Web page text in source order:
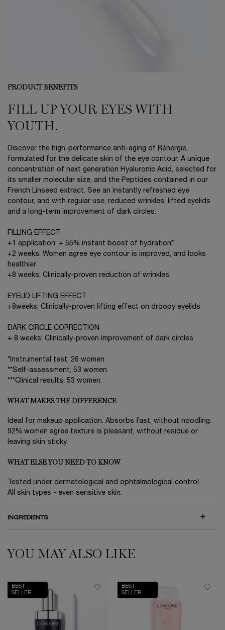
PRODUCT BENEFITS
FILL UP YOUR EYES WITH
YOUTH.
Discover the high-performance anti-aging of Rénergie,
formulated for the delicate skin of the eye contour. A unique
concentration of next generation Hyaluronic Acid, selected for
its smaller molecular size, and the Peptides contained in our
French Linseed extract. See an instantly refreshed eye
contour, and with regular use, reduced wrinkles, lifted eyelids
and a long-term improvement of dark circles:
FILLING EFFECT
+1 application: + 55% instant boost of hydration*
+2 weeks: Women agree eye contour is improved, and looks
healthier
+8 weeks: Clinically-proven reduction of wrinkles.
EYELID LIFTING EFFECT
+8weeks: Clinically-proven lifting effect on droopy eyelids
DARK CIRCLE CORRECTION
+ 8 weeks: Clinically-proven improvement of dark circles
*Instrumental test, 26 women
**Self-assessment, 53 women
***Clinical results, 53 women.
WHAT MAKES THE DIFFERENCE
Ideal for makeup application. Absorbs fast, without noodling.
92% women agree texture is pleasant, without residue or
leaving skin sticky.
WHAT ELSE YOU NEED TO KNOW
Tested under dermatological and ophtalmological control.
All skin types - even sensitive skin.
INGREDIENTS
PDP Slot 1 Section
YOU MAY ALSO LIKE
BEST
SELLER
BEST
SELLER